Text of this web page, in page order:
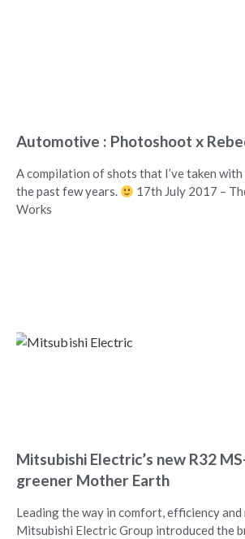
Automotive : Photoshoot x
A compilation of shots that I’ve taken
the past few years.
17th July 2017 –
Works
Mitsubishi Electric’s new R32
greener Mother Earth
Leading the way in comfort, efficiency
Mitsubishi Electric Group introduced the